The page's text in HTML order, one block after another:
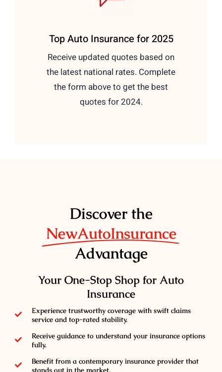
Top Auto Insurance for 2025
Receive updated quotes based on
the latest national rates. Complete
the form above to get the best
quotes for 2024.
Discover the
NewAutoInsurance
Advantage
Your One-Stop Shop for Auto
Insurance
Experience trustworthy coverage with swift claims
service and top-rated stability.
Receive guidance to understand your insurance options
fully.
Benefit from a contemporary insurance provider that
stands out in the market.